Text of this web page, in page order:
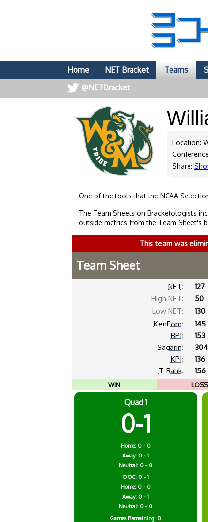
Home NET Bracket Teams
@NETBracket
Location:
Share:
One of the tools that the NCAA
The Team Sheets on Bracketologists
outside metrics from the Team Sheet's
This team was
Team Sheet
NET:
127
High NET:
50
Low NET: 130
KenPom:
145
BPI:
153
Sagarin:
304
KPI:
136
T-Rank: 156
WIN LOSS
Quad 1
0-1
Home: 0 - 0
Away: 0 - 1
Neutral: 0 - 0
OOC: 0 - 1
Home: 0 - 0
Away: 0 - 1
Neutral: 0 - 0
Games Remaining: 0